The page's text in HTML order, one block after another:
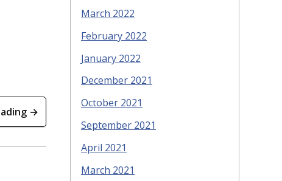
→
March 2022
February 2022
January 2022
December 2021
October 2021
September 2021
April 2021
March 2021